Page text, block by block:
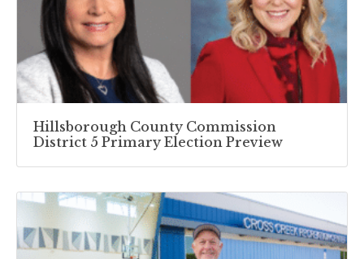
Hillsborough County Commission
District 5 Primary Election Preview